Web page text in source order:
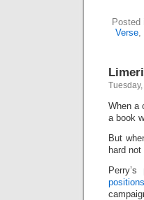
Posted
Verse,
When a
a book
But
hard